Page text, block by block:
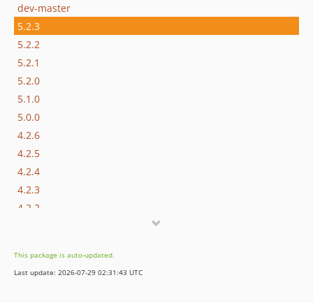
dev-master
5.2.3
5.2.2
5.2.1
5.2.0
5.1.0
5.0.0
4.2.6
4.2.5
4.2.4
4.2.3
4.2.2
4.1.0
4.0.0
This package is auto-updated.
Last update: 2026-07-29 02:31:43 UTC